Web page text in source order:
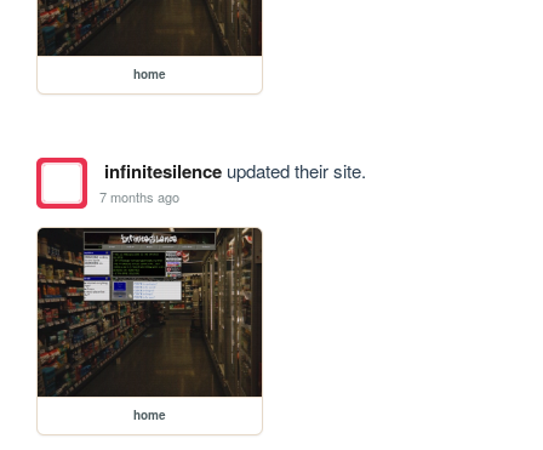
home
infinitesilenceupdated their site.
7 months ago
home